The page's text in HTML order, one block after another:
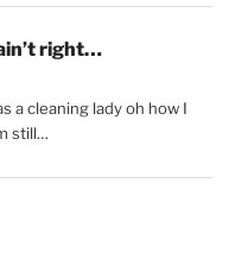
right…
a cleaning lady oh how I
still…